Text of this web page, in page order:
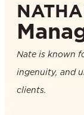
Nate is known
ingenuity, and
clients.